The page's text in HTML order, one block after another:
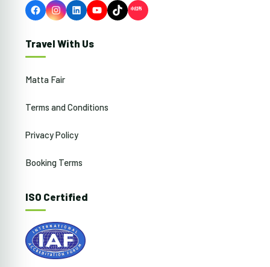
FacebookInstagram
LinkedInYouTubeTikTok
Travel With Us
Matta Fair
Terms and Conditions
Privacy Policy
Booking Terms
ISO Certified